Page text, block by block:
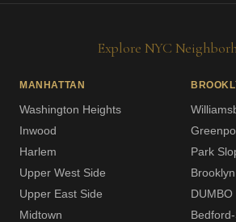
Explore NYC
MANHATTAN
Washington Heights
Inwood
Harlem
Upper West Side
Upper East Side
Midtown
Park
DUMBO